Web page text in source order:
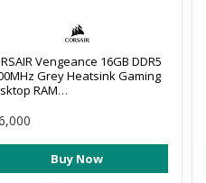
Vengeance 16GB DDR5
Grey Heatsink Gaming
RAM
Buy Now